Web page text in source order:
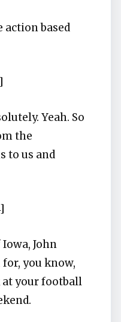
action based
Yeah. So
the
to us and
John
you know,
your football